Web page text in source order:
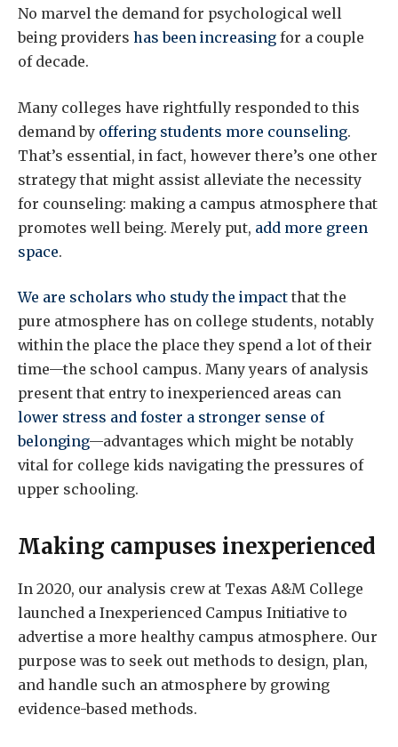
No marvel the demand for psychological well
being providers has been increasing for a couple
of decade.
Many colleges have rightfully responded to this
demand by offering students more counseling.
That’s essential, in fact, however there’s one other
strategy that might assist alleviate the necessity
for counseling: making a campus atmosphere that
promotes well being. Merely put, add more green
space.
We are scholars who study the impact that the
pure atmosphere has on college students, notably
within the place the place they spend a lot of their
time—the school campus. Many years of analysis
present that entry to inexperienced areas can
lower stress and foster a stronger sense of
belonging—advantages which might be notably
vital for college kids navigating the pressures of
upper schooling.
Making campuses inexperienced
In 2020, our analysis crew at Texas A&M College
launched a Inexperienced Campus Initiative to
advertise a more healthy campus atmosphere. Our
purpose was to seek out methods to design, plan,
and handle such an atmosphere by growing
evidence-based methods.